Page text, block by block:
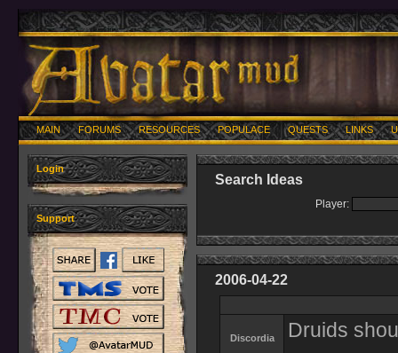
MAIN FORUMS RESOURCES POPULACE QUESTS LINKS
Login
Support
Search Ideas
Player:
2006-04-22
Discordia
Druids